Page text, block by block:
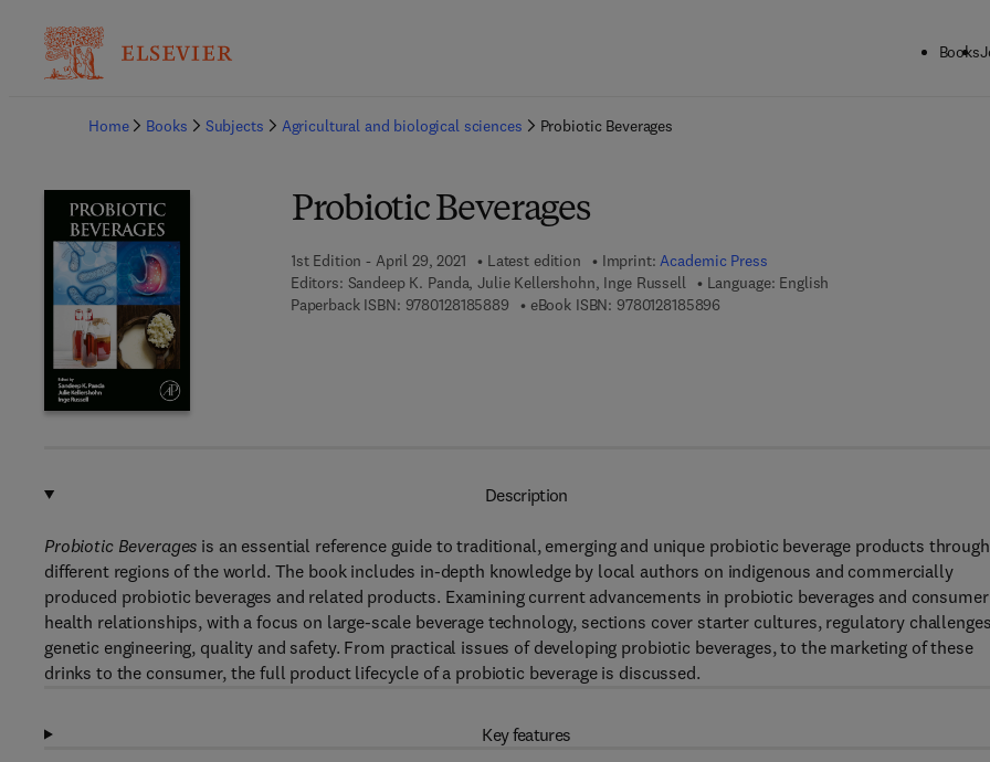
Books
Home
Books Subjects Agricultural and biological sciences Probiotic Beverages
Probiotic Beverages
1st Edition - April 29, 2021 Latest edition Imprint:Academic Press
Editors: Sandeep K. Panda, Julie Kellershohn, Inge Russell
Language: English
Paperback ISBN: 97801281858899 7 8 - 0 - 1 2 - 8 1 8 5 8 8 - 9
eBook ISBN: 9780128185896
Description
Probiotic Beverages is an essential reference guide to traditional, emerging and unique probiotic beverage products
different regions of the world. The book includes in-depth knowledge by local authors on indigenous and commercially
produced probiotic beverages and related products. Examining current advancements in probiotic beverages and consumer
health relationships, with a focus on large-scale beverage technology, sections cover starter cultures, regulatory
genetic engineering, quality and safety. From practical issues of developing probiotic beverages, to the marketing of these
drinks to the consumer, the full product lifecycle of a probiotic beverage is discussed.
Key features